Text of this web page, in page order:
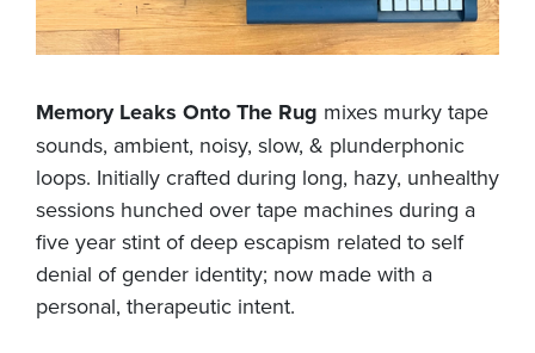
Memory Leaks Onto The Rug mixes murky tape
sounds, ambient, noisy, slow, & plunderphonic
loops. Initially crafted during long, hazy, unhealthy
sessions hunched over tape machines during a
five year stint of deep escapism related to self
denial of gender identity; now made with a
personal, therapeutic intent.